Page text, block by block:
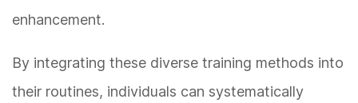
enhancement.
By integrating these diverse training methods into
their routines, individuals can systematically